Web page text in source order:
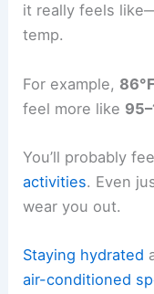
it really feels
temp.
For example,
feel more like
You’ll probably
activities. Even
wear you out.
Staying hydrated
air-conditioned